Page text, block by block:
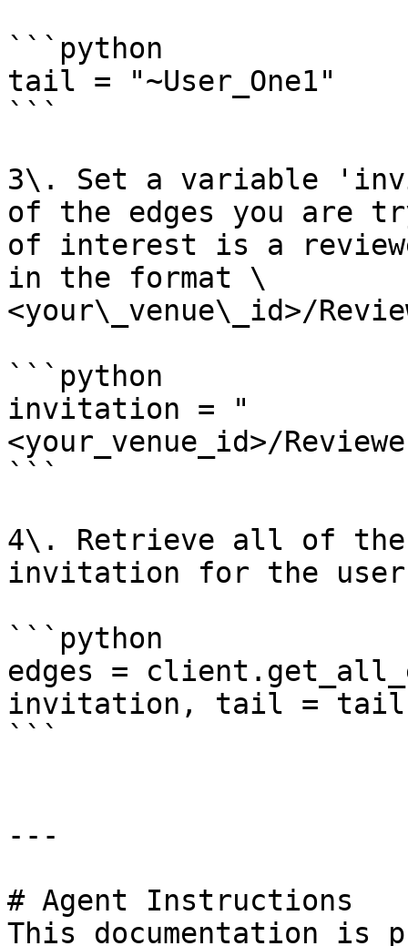
```python
tail = "~User_One1"
```
3\. Set a variable
of the edges you are
of interest is a
in the format \
<your\_venue\_id>/
```python
invitation = "
<your_venue_id>/
```
4\. Retrieve all of the
invitation for the
```python
edges =
invitation, tail =
```
---
# Agent Instructions
This documentation is